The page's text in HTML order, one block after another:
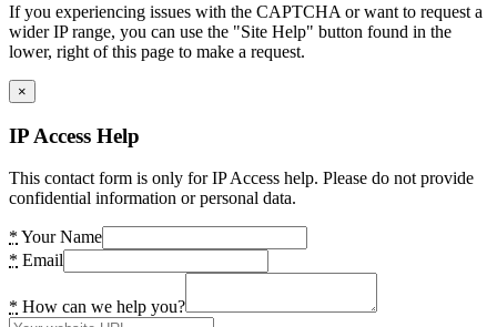
If you experiencing issues with the CAPTCHA or want to request a
wider IP range, you can use the "Site Help" button found in the
lower, right of this page to make a request.
×
IP Access Help
This contact form is only for IP Access help. Please do not provide
confidential information or personal data.
* Your Name
* Email
* How can we help you?